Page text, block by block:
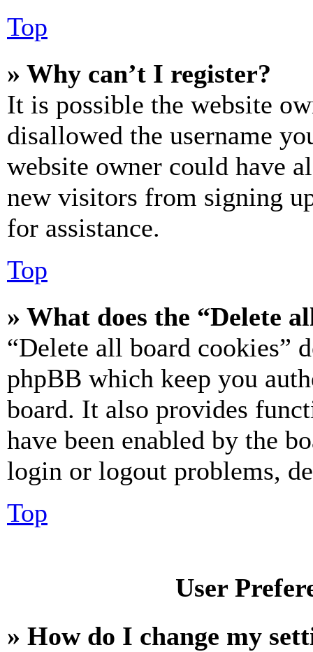
Top
» Why can’t I register?
It is possible the website
disallowed the username
website owner could have
new visitors from signing
for assistance.
Top
» What does the “Delete
“Delete all board cookies”
phpBB which keep you
board. It also provides
have been enabled by the
login or logout problems,
Top
User
» How do I change my